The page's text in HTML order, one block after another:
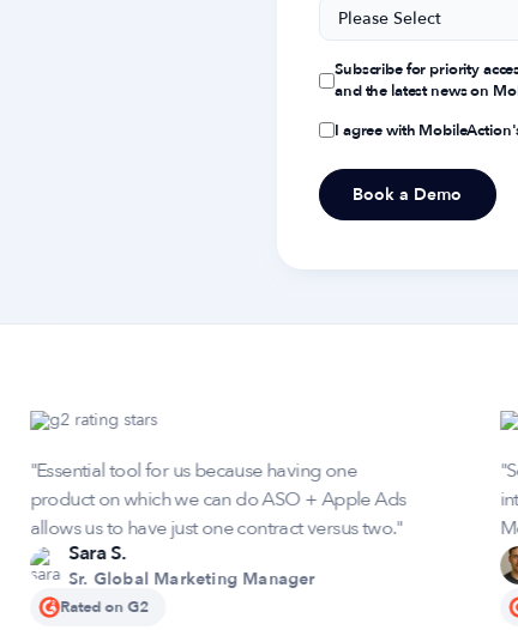
Subscribe for priority
and the latest news on
I agree with
"Essential tool for us because having one
product on which we can do ASO + Apple Ads
allows us to have just one contract versus two."
Sara S.
Sr. Global Marketing Manager
Rated on G2